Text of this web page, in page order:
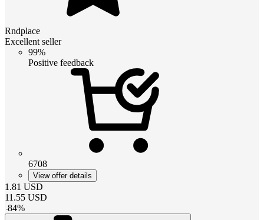
Rndplace
Excellent seller
99%
Positive feedback
6708
View offer details
1.81 USD
11.55 USD
-84%